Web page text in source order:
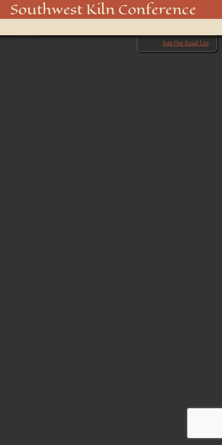
Southwest Kiln Conference
menu
Join Our Email List
850_5010_48916701232_o
← Previous Next →